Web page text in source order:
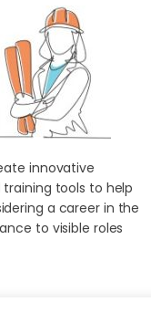
innovative
tools to help
a career in the
to visible roles